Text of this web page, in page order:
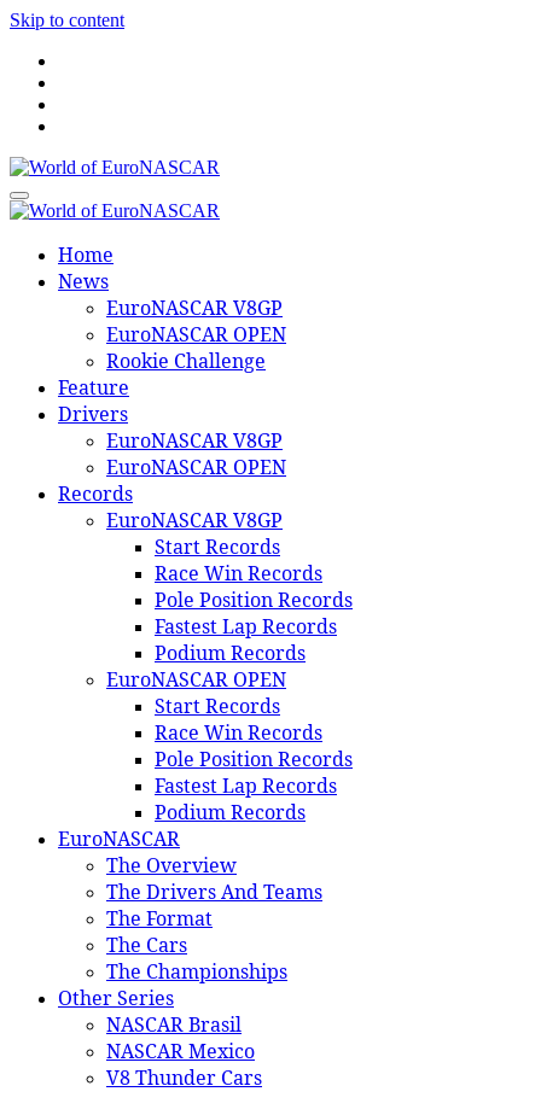
Skip to content
World of EuroNASCAR
World of EuroNASCAR
Home
News
EuroNASCAR V8GP
EuroNASCAR OPEN
Rookie Challenge
Feature
Drivers
EuroNASCAR V8GP
EuroNASCAR OPEN
Records
EuroNASCAR V8GP
Start Records
Race Win Records
Pole Position Records
Fastest Lap Records
Podium Records
EuroNASCAR OPEN
Start Records
Race Win Records
Pole Position Records
Fastest Lap Records
Podium Records
EuroNASCAR
The Overview
The Drivers And Teams
The Format
The Cars
The Championships
Other Series
NASCAR Brasil
NASCAR Mexico
V8 Thunder Cars